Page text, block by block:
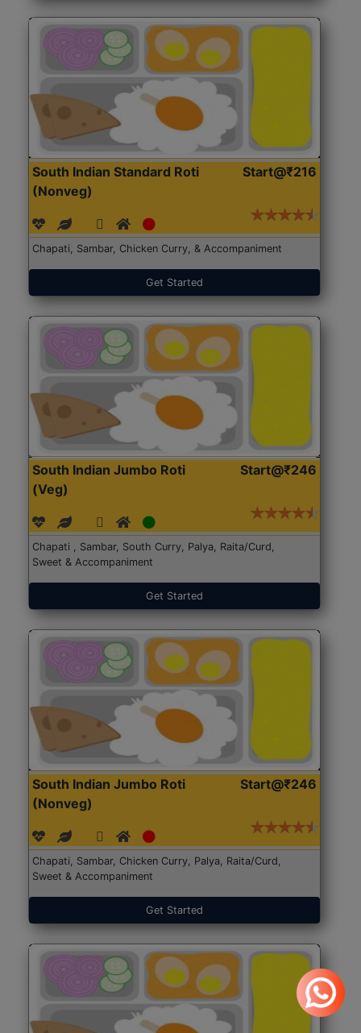
South Indian Standard Roti
(Nonveg)
Start@₹216
Chapati, Sambar, Chicken Curry, & Accompaniment
Get Started
South Indian Jumbo Roti
(Veg)
Start@₹246
Chapati , Sambar, South Curry, Palya, Raita/Curd,
Sweet & Accompaniment
Get Started
South Indian Jumbo Roti
(Nonveg)
Start@₹246
Chapati, Sambar, Chicken Curry, Palya, Raita/Curd,
Sweet & Accompaniment
Get Started